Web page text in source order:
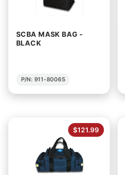
SCBA MASK BAG -
BLACK
P/N: 911-80065
$121.99